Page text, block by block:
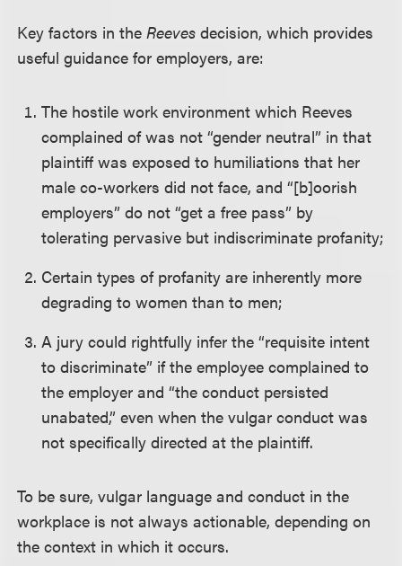
Key factors in theReeves decision, which provides
useful guidance for employers, are:
The hostile work environment which Reeves
complained of was not “gender neutral” in that
plaintiff was exposed to humiliations that her
male co-workers did not face, and “[b]oorish
employers” do not “get a free pass” by
tolerating pervasive but indiscriminate profanity;
Certain types of profanity are inherently more
degrading to women than to men;
A jury could rightfully infer the “requisite intent
to discriminate” if the employee complained to
the employer and “the conduct persisted
unabated,” even when the vulgar conduct was
not specifically directed at the plaintiff.
To be sure, vulgar language and conduct in the
workplace is not always actionable, depending on
the context in which it occurs.